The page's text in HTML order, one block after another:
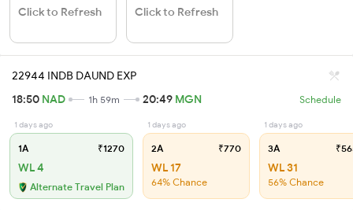
Click to Refresh Click to Refresh
22944 INDB DAUND EXP
18:50 NAD 1h 59m 20:49 MGN Schedule
1 days ago
1A ₹1270
WL 4
Alternate Travel Plan
1 days ago
2A ₹770
WL 17
64% Chance
1 days ago
3A
WL 31
56% Chance